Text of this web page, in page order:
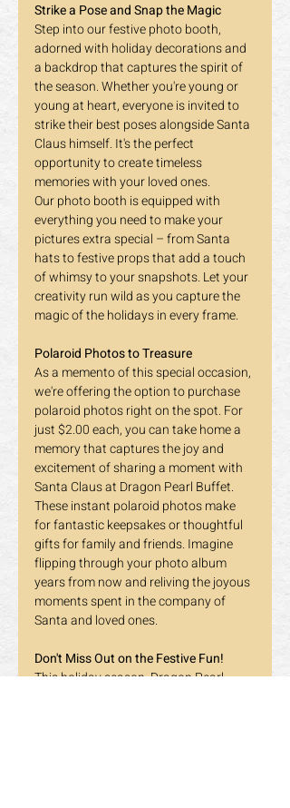
Strike a Pose and Snap the Magic
Step into our festive photo booth,
adorned with holiday decorations and
a backdrop that captures the spirit of
the season. Whether you're young or
young at heart, everyone is invited to
strike their best poses alongside Santa
Claus himself. It's the perfect
opportunity to create timeless
memories with your loved ones.
Our photo booth is equipped with
everything you need to make your
pictures extra special – from Santa
hats to festive props that add a touch
of whimsy to your snapshots. Let your
creativity run wild as you capture the
magic of the holidays in every frame.
Polaroid Photos to Treasure
As a memento of this special occasion,
we're offering the option to purchase
polaroid photos right on the spot. For
just $2.00 each, you can take home a
memory that captures the joy and
excitement of sharing a moment with
Santa Claus at Dragon Pearl Buffet.
These instant polaroid photos make
for fantastic keepsakes or thoughtful
gifts for family and friends. Imagine
flipping through your photo album
years from now and reliving the joyous
moments spent in the company of
Santa and loved ones.
Don't Miss Out on the Festive Fun!
This holiday season, Dragon Pearl